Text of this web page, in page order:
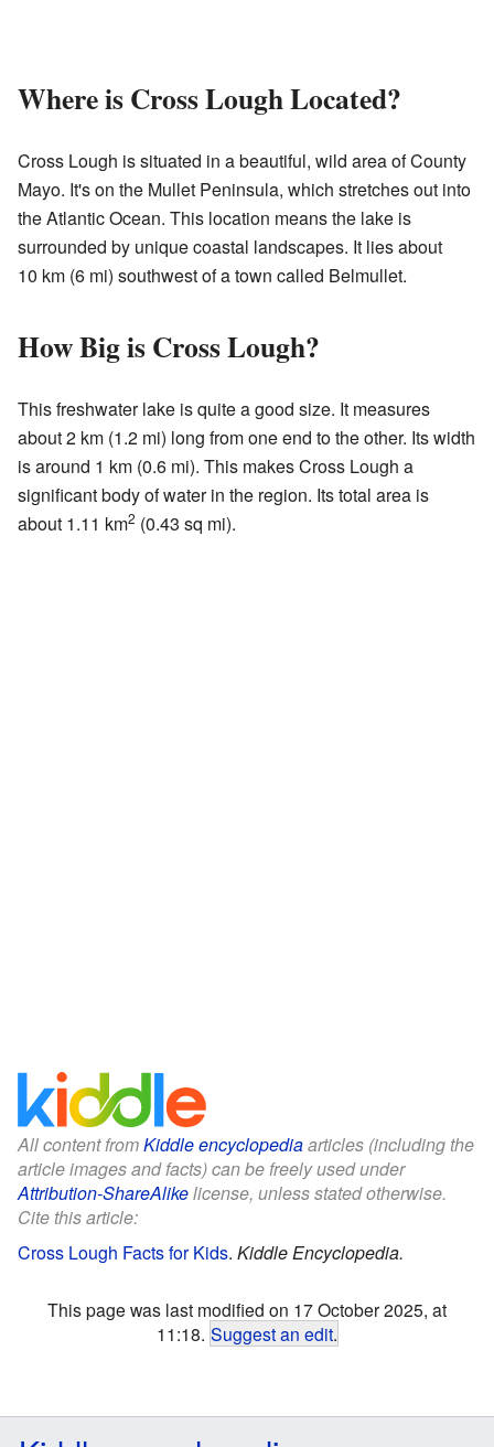
Where is Cross Lough Located?
Cross Lough is situated in a beautiful, wild area of County
Mayo. It's on the Mullet Peninsula, which stretches out into
the Atlantic Ocean. This location means the lake is
surrounded by unique coastal landscapes. It lies about
10 km (6 mi) southwest of a town called Belmullet.
How Big is Cross Lough?
This freshwater lake is quite a good size. It measures
about 2 km (1.2 mi) long from one end to the other. Its width
is around 1 km (0.6 mi). This makes Cross Lough a
significant body of water in the region. Its total area is
about 1.11 km2 (0.43 sq mi).
All content fromKiddle encyclopediaarticles (including the
article images and facts) can be freely used under
Attribution-ShareAlikelicense, unless stated otherwise.
Cite this article:
Cross Lough Facts for Kids. Kiddle Encyclopedia.
This page was last modified on 17 October 2025, at
11:18. Suggest an edit.